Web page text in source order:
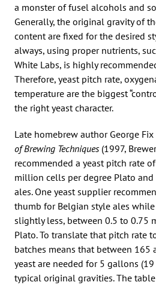
a monster of fusel alcohols and
Generally, the original gravity of
content are fixed for the desired
always, using proper nutrients,
White Labs, is highly
Therefore, yeast pitch rate,
temperature are the biggest
the right yeast character.
Late homebrew author George
of Brewing Techniques (1997,
recommended a yeast pitch rate
million cells per degree Plato
ales. One yeast supplier
thumb for Belgian style ales
slightly less, between 0.5 to 0.75
Plato. To translate that pitch rate
batches means that between
yeast are needed for 5 gallons
typical original gravities. The